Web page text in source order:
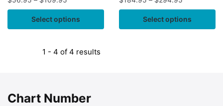
Select options Select options
1 - 4 of 4 results
Chart Number